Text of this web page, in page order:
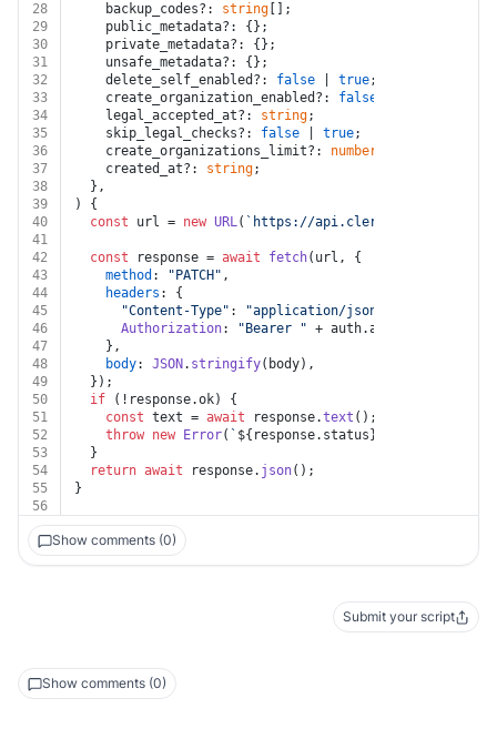
28
    backup_codes?:
string [];
29
    public_metadata?: {};
30
    private_metadata?: {};
31
    unsafe_metadata?: {};
32
    delete_self_enabled?:
false true;
33
    create_organization_enabled?:
false
34
    legal_accepted_at?:
string;
35
    skip_legal_checks?:
false true;
36
    create_organizations_limit?:
number
37
    created_at?:
string;
38
  },
39
) {
40
const url = new URL( `https://api.clerk.com/v1/users/
41
42
const response = await fetch(url, {
43
method : "PATCH" ,
44
headers : {
45
"Content-Type" : "application/json"
46
Authorization: "Bearer " + auth.apiKey
47
    },
48
body: JSON . stringify(body),
49
  });
50
if (!response.ok) {
51
const text = await response.text ();
52
throw new Error( ` ${response.status}
53
  }
54
return await response. json();
55
}
56
Show comments (0)
Submit your script
Show comments (0)